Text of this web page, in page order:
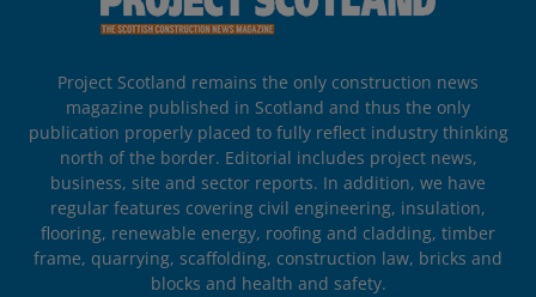
Project Scotland remains the only construction news
magazine published in Scotland and thus the only
publication properly placed to fully reflect industry thinking
north of the border. Editorial includes project news,
business, site and sector reports. In addition, we have
regular features covering civil engineering, insulation,
flooring, renewable energy, roofing and cladding, timber
frame, quarrying, scaffolding, construction law, bricks and
blocks and health and safety.